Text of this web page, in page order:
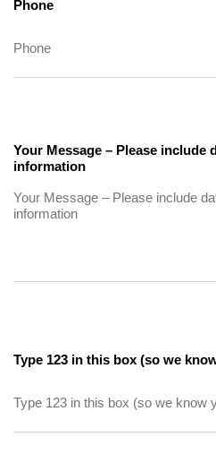
Phone
Your Message – Please include
information
Type 123 in this box (so we